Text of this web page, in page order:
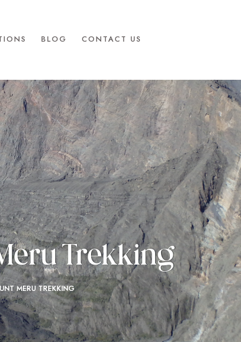
BLOG CONTACT US
Trekking
MERU TREKKING